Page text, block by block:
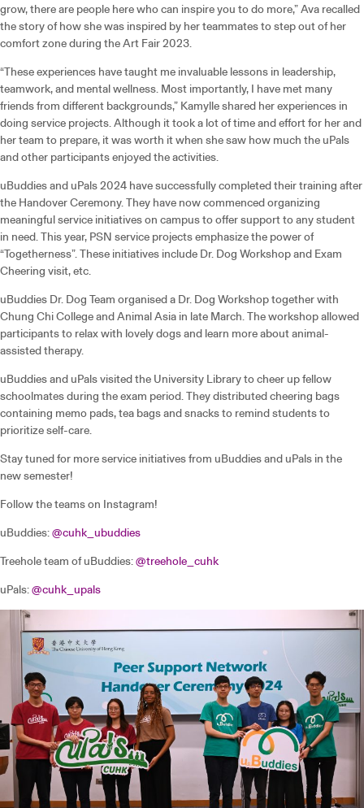
grow, there are people here who can inspire you to do more,” Ava recalled
the story of how she was inspired by her teammates to step out of her
comfort zone during the Art Fair 2023.
“These experiences have taught me invaluable lessons in leadership,
teamwork, and mental wellness. Most importantly, I have met many
friends from different backgrounds,” Kamylle shared her experiences in
doing service projects. Although it took a lot of time and effort for her and
her team to prepare, it was worth it when she saw how much the uPals
and other participants enjoyed the activities.
uBuddies and uPals 2024 have successfully completed their training after
the Handover Ceremony. They have now commenced organizing
meaningful service initiatives on campus to offer support to any student
in need. This year, PSN service projects emphasize the power of
“Togetherness”. These initiatives include Dr. Dog Workshop and Exam
Cheering visit, etc.
uBuddies Dr. Dog Team organised a Dr. Dog Workshop together with
Chung Chi College and Animal Asia in late March. The workshop allowed
participants to relax with lovely dogs and learn more about animal-
assisted therapy.
uBuddies and uPals visited the University Library to cheer up fellow
schoolmates during the exam period. They distributed cheering bags
containing memo pads, tea bags and snacks to remind students to
prioritize self-care.
Stay tuned for more service initiatives from uBuddies and uPals in the
new semester!
Follow the teams on Instagram!
uBuddies:@cuhk_ubuddies
Treehole team of uBuddies:@treehole_cuhk
uPals:@cuhk_upals